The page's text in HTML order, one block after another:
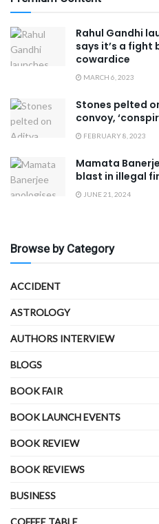
Rahul Gandhi
says it’s a fight
cowardice
MARCH 6, 2023
Stones pelted
convoy,
FEBRUARY 8, 2023
Mamata
blast in illegal
JUNE 21, 2024
Browse by Category
ACCIDENT
ASTROLOGY
AUTHORS INTERVIEW
BLOGS
BOOK FAIR
BOOK LAUNCH EVENTS
BOOK REVIEW
BOOK REVIEWS
BUSINESS
COFFEE TABLE